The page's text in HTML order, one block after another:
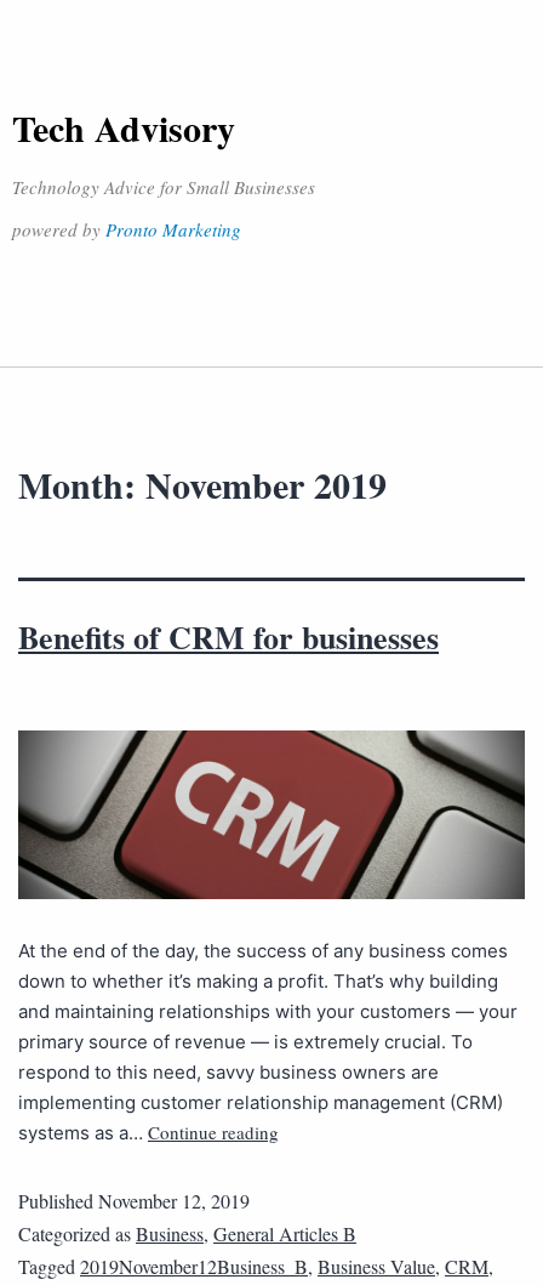
Tech Advisory
Technology Advice for Small Businesses
powered by Pronto Marketing
Month: November 2019
Benefits of CRM for businesses
At the end of the day, the success of any business comes
down to whether it’s making a profit. That’s why building
and maintaining relationships with your customers — your
primary source of revenue — is extremely crucial. To
respond to this need, savvy business owners are
implementing customer relationship management (CRM)
systems as a… Continue reading
PublishedNovember 12, 2019
Categorized asBusiness, General Articles B
Tagged2019November12Business_B, Business Value, CRM,